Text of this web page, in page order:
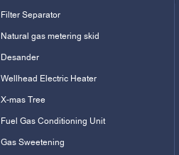
Filter Separator
Natural gas metering skid
Desander
Wellhead Electric Heater
X-mas Tree
Fuel Gas Conditioning Unit
Gas Sweetening